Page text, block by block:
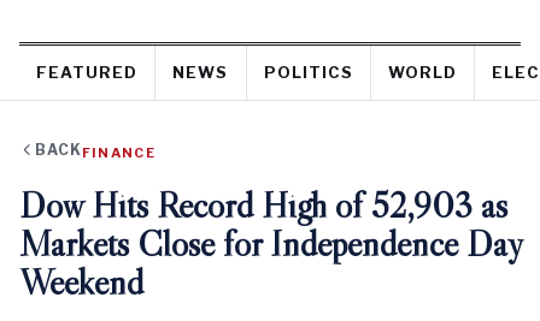
FEATURED NEWS POLITICS WORLD
BACK FINANCE
Dow Hits Record High of 52,903 as
Markets Close for Independence Day
Weekend